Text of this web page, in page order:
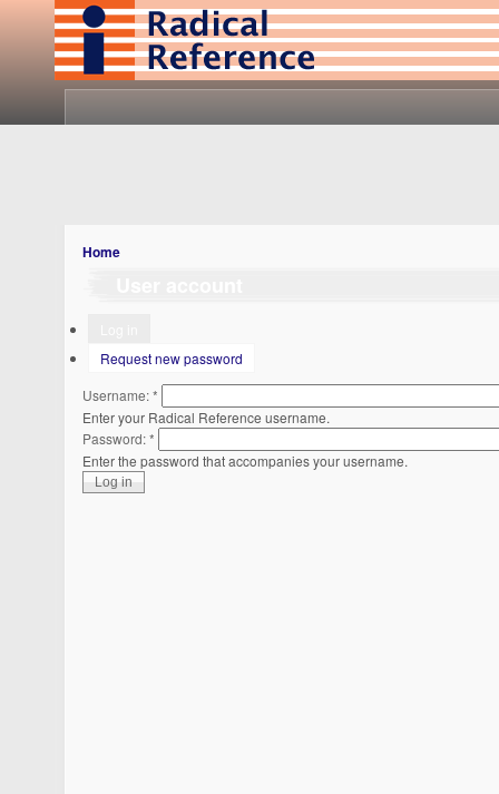
Home
Request new password
Username:*
Enter your Radical Reference username.
Password:*
Enter the password that accompanies your username.